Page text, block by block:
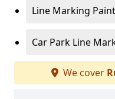
Line Marking
Car Park Line
We cover